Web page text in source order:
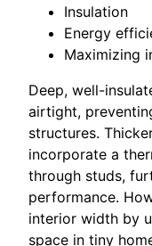
Insulation
Energy
Maximizing
Deep, well-
airtight,
structures.
incorporate a
through studs,
performance.
interior width by
space in tiny